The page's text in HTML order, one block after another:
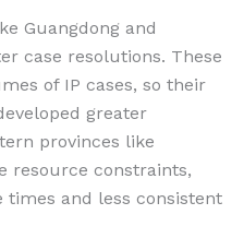
Guangdong and
case resolutions. These
of IP cases, so their
greater
provinces like
resource constraints,
times and less consistent